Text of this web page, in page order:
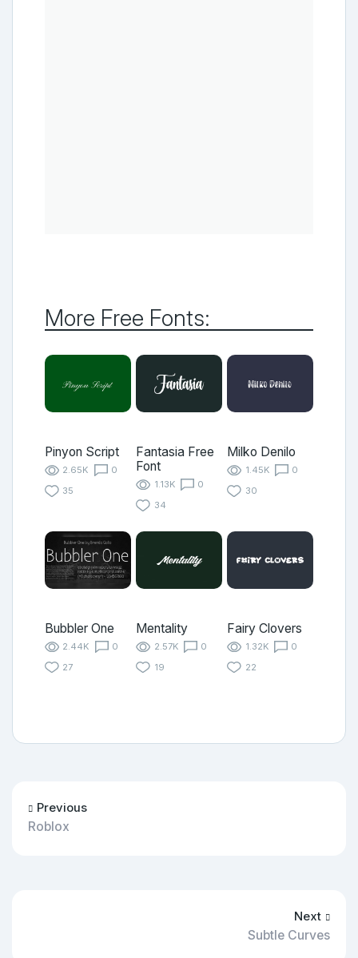
More Free Fonts:
Pinyon Script
2.65K
0
35
Fantasia Free
Font
1.13K
0
34
Milko Denilo
1.45K
0
30
Bubbler One
2.44K
0
27
Mentality
2.57K
0
19
Fairy Clovers
1.32K
0
22
Previous
Roblox
Next
Subtle Curves